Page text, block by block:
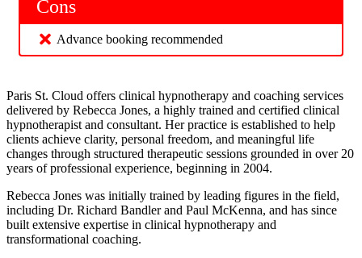
Cons
Advance booking recommended
Paris St. Cloud offers clinical hypnotherapy and coaching services
delivered by Rebecca Jones, a highly trained and certified clinical
hypnotherapist and consultant. Her practice is established to help
clients achieve clarity, personal freedom, and meaningful life
changes through structured therapeutic sessions grounded in over 20
years of professional experience, beginning in 2004.
Rebecca Jones was initially trained by leading figures in the field,
including Dr. Richard Bandler and Paul McKenna, and has since
built extensive expertise in clinical hypnotherapy and
transformational coaching.